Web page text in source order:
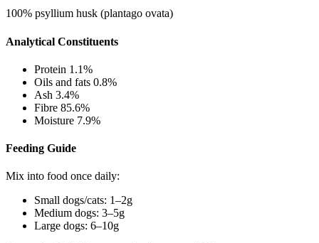
100% psyllium husk (plantago ovata)
Analytical Constituents
Protein 1.1%
Oils and fats 0.8%
Ash 3.4%
Fibre 85.6%
Moisture 7.9%
Feeding Guide
Mix into food once daily:
Small dogs/cats: 1–2g
Medium dogs: 3–5g
Large dogs: 6–10g